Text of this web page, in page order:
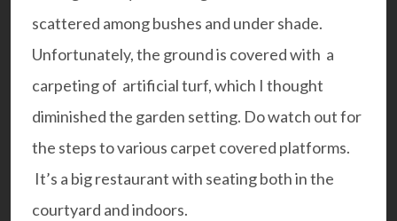
scattered among bushes and under shade.
Unfortunately, the ground is covered with a
carpeting of artificial turf,which I thought
diminished the garden setting. Do watch out for
the steps to various carpet covered platforms.
It’s a big restaurant with seating both in the
courtyard and indoors.